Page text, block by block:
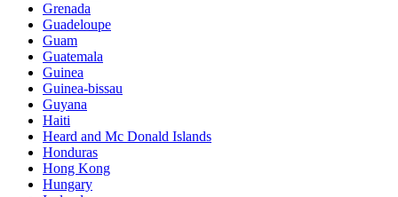
Grenada
Guadeloupe
Guam
Guatemala
Guinea
Guinea-bissau
Guyana
Haiti
Heard and Mc Donald Islands
Honduras
Hong Kong
Hungary